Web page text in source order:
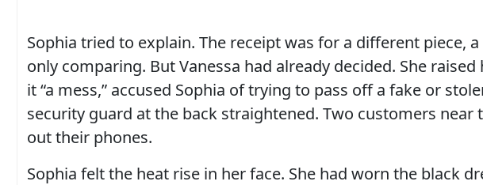
Sophia tried to explain. The receipt was for a different piece, a
only comparing. But Vanessa had already decided. She raised
it “a mess,” accused Sophia of trying to pass off a fake or
security guard at the back straightened. Two customers near
out their phones.
Sophia felt the heat rise in her face. She had worn the black